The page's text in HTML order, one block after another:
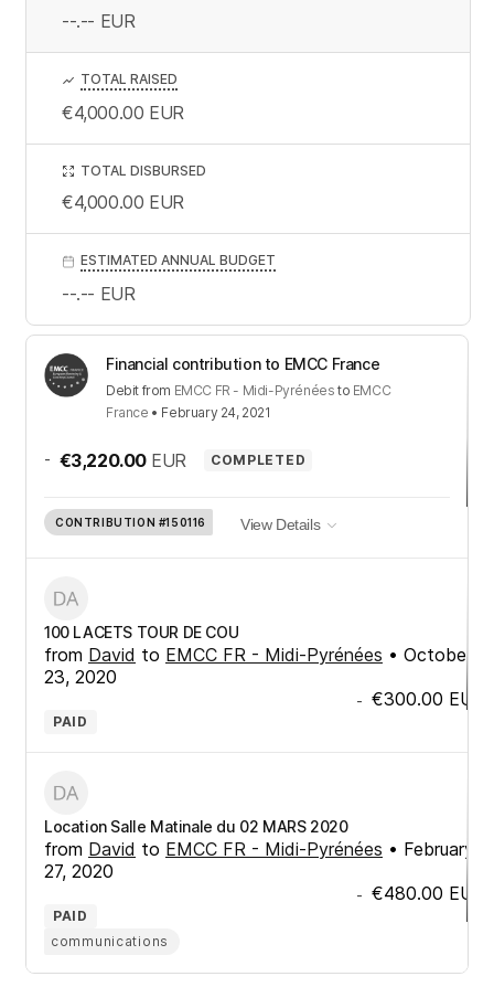
Financial contribution to EMCC France
Debit from EMCC FR - Midi-Pyrénées to EMCC
France • February 24, 2021
- €3,220.00 EUR COMPLETED
CONTRIBUTION #150116 View Details
100 LACETS TOUR DE COU
from David to EMCC FR - Midi-Pyrénées • October
23, 2020
- €300.00 EUR
PAID
Location Salle Matinale du 02 MARS 2020
from David to EMCC FR - Midi-Pyrénées • February
27, 2020
- €480.00 EUR
PAID
communications
--.-- EUR
TOTAL RAISED
€4,000.00 EUR
TOTAL DISBURSED
€4,000.00 EUR
ESTIMATED ANNUAL BUDGET
--.-- EUR